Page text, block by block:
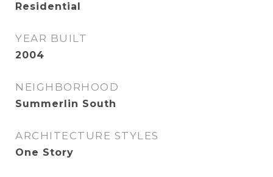
Residential
YEAR BUILT
2004
NEIGHBORHOOD
Summerlin South
ARCHITECTURE STYLES
One Story